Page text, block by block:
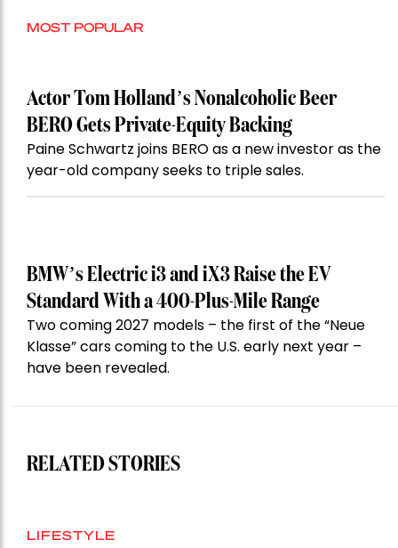
MOST POPULAR
Actor Tom Holland’s Nonalcoholic Beer
BERO Gets Private-Equity Backing
Paine Schwartz joins BERO as a new investor as the
year-old company seeks to triple sales.
BMW’s Electric i3 and iX3 Raise the EV
Standard With a 400-Plus-Mile Range
Two coming 2027 models – the first of the “Neue
Klasse” cars coming to the U.S. early next year –
have been revealed.
RELATED STORIES
LIFESTYLE